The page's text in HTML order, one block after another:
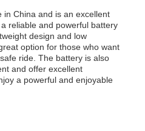
China and is an excellent
reliable and powerful battery
design and low
option for those who want
ride. The battery is also
and offer excellent
a powerful and enjoyable